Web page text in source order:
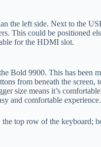
the left side. Next to the
This could be positioned
for the HDMI slot.
Bold 9900. This has been
from beneath the screen,
size means it’s
and comfortable experience.
top row of the keyboard;